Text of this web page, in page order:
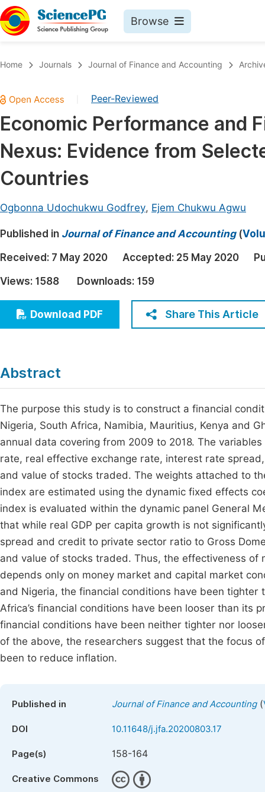
Browse
Chemistry
Medicine & Health
Materials Science
Mathematics & Physics
Earth, Energy & Environment
Architecture & Civil Engineering
Education
Economics & Management
Humanities & Social Sciences
Multidisciplinary
Join
Home Journals Journal of Finance and Accounting
Peer-Reviewed
Economic Performance and
Nexus: Evidence from
Countries
Ogbonna Udochukwu Godfrey, Ejem Chukwu Agwu
Published in Journal of Finance and Accounting(
Received: 7 May 2020 Accepted: 25 May 2020
Views: 1588 Downloads: 159
Download PDF Share This Article
Abstract
The purpose this study is to construct a financial
Nigeria, South Africa, Namibia, Mauritius, Kenya and
annual data covering from 2009 to 2018. The
rate, real effective exchange rate, interest rate
and value of stocks traded. The weights attached to
index are estimated using the dynamic fixed effects
index is evaluated within the dynamic panel General
that while real GDP per capita growth is not
spread and credit to private sector ratio to Gross
and value of stocks traded. Thus, the effectiveness
depends only on money market and capital market
and Nigeria, the financial conditions have been
Africa’s financial conditions have been looser than its
financial conditions have been neither tighter nor
of the above, the researchers suggest that the focus
been to reduce inflation.
Published in Journal of Finance and Accounting(
DOI 10.11648/j.jfa.20200803.17
Page(s) 158-164
Creative Commons